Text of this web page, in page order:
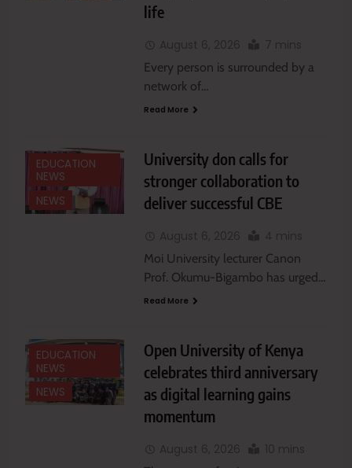
life
Every person is surrounded by a
network of…
Read More
EDUCATION
NEWS
NEWS
University don calls for
stronger collaboration to
deliver successful CBE
Moi University lecturer Canon
Prof. Okumu-Bigambo has urged…
Read More
EDUCATION
NEWS
NEWS
Open University of Kenya
celebrates third anniversary
as digital learning gains
momentum